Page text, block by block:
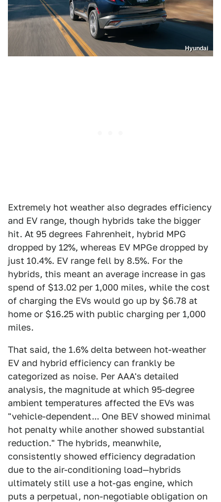
Hyundai
Extremely hot weather also degrades efficiency
and EV range, though hybrids take the bigger
hit. At 95 degrees Fahrenheit, hybrid MPG
dropped by 12%, whereas EV MPGe dropped by
just 10.4%. EV range fell by 8.5%. For the
hybrids, this meant an average increase in gas
spend of $13.02 per 1,000 miles, while the cost
of charging the EVs would go up by $6.78 at
home or $16.25 with public charging per 1,000
miles.
That said, the 1.6% delta between hot-weather
EV and hybrid efficiency can frankly be
categorized as noise. Per AAA's detailed
analysis, the magnitude at which 95-degree
ambient temperatures affected the EVs was
"vehicle-dependent... One BEV showed minimal
hot penalty while another showed substantial
reduction." The hybrids, meanwhile,
consistently showed efficiency degradation
due to the air-conditioning load—hybrids
ultimately still use a hot-gas engine, which
puts a perpetual, non-negotiable obligation on